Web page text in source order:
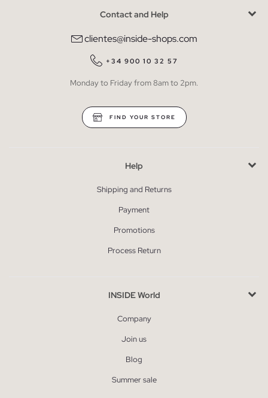
Contact and Help
clientes@inside-shops.com
+34 900 10 32 57
Monday to Friday from 8am to 2pm.
FIND YOUR STORE
Help
Shipping and Returns
Payment
Promotions
Process Return
INSIDE World
Company
Join us
Blog
Summer sale